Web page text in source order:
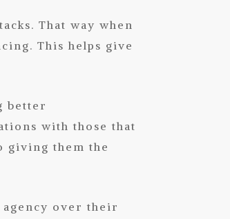
That way when
This helps give
better
with those that
giving them the
over their